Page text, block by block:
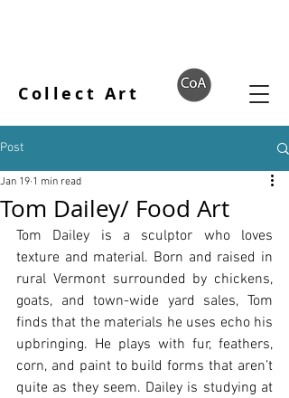
Collect Art
Post
Tom Dailey/ Food Art
Jan 19 1 min read
Tom Dailey is a sculptor who loves
texture and material. Born and raised in
rural Vermont surrounded by chickens,
goats, and town-wide yard sales, Tom
finds that the materials he uses echo his
upbringing. He plays with fur, feathers,
corn, and paint to build forms that aren’t
quite as they seem. Dailey is studying at